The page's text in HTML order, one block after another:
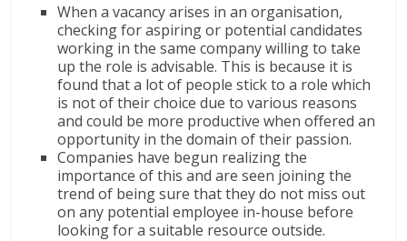
When a vacancy arises in an organisation,
checking for aspiring or potential candidates
working in the same company willing to take
up the role is advisable. This is because it is
found that a lot of people stick to a role which
is not of their choice due to various reasons
and could be more productive when offered an
opportunity in the domain of their passion.
Companies have begun realizing the
importance of this and are seen joining the
trend of being sure that they do not miss out
on any potential employee in-house before
looking for a suitable resource outside.